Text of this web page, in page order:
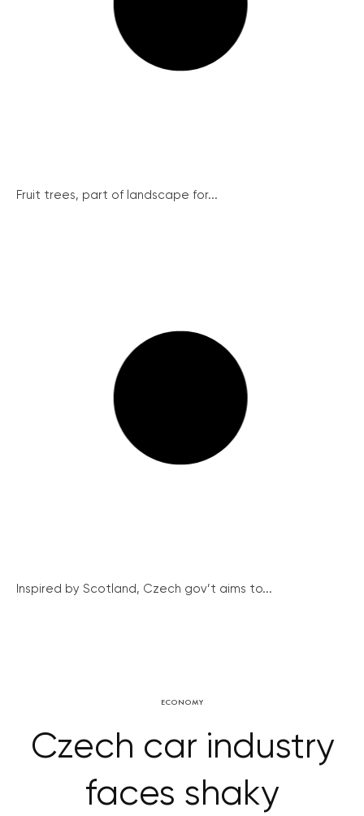
Fruit trees, part of landscape for...
Inspired by Scotland, Czech gov’t aims to...
ECONOMY
Czech car industry
faces shaky